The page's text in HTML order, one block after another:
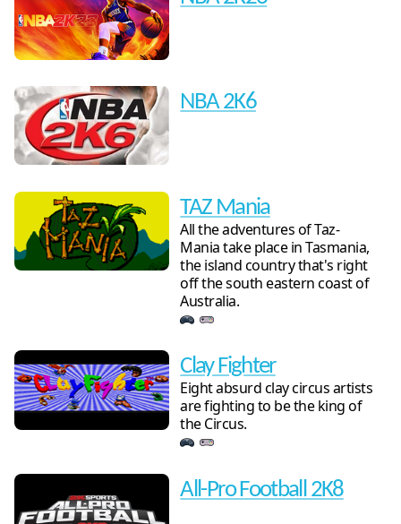
NBA 2K6
TAZ Mania
All the adventures of Taz-
Mania take place in Tasmania,
the island country that's right
off the south eastern coast of
Australia.
Clay Fighter
Eight absurd clay circus artists
are fighting to be the king of
the Circus.
All-Pro Football 2K8